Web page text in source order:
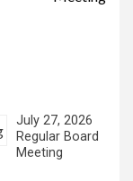
July 27, 2026
Regular Board
Meeting